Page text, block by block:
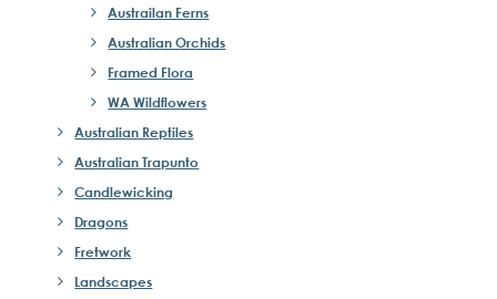
Austrailan Ferns
Australian Orchids
Framed Flora
WA Wildflowers
Australian Reptiles
Australian Trapunto
Candlewicking
Dragons
Fretwork
Landscapes